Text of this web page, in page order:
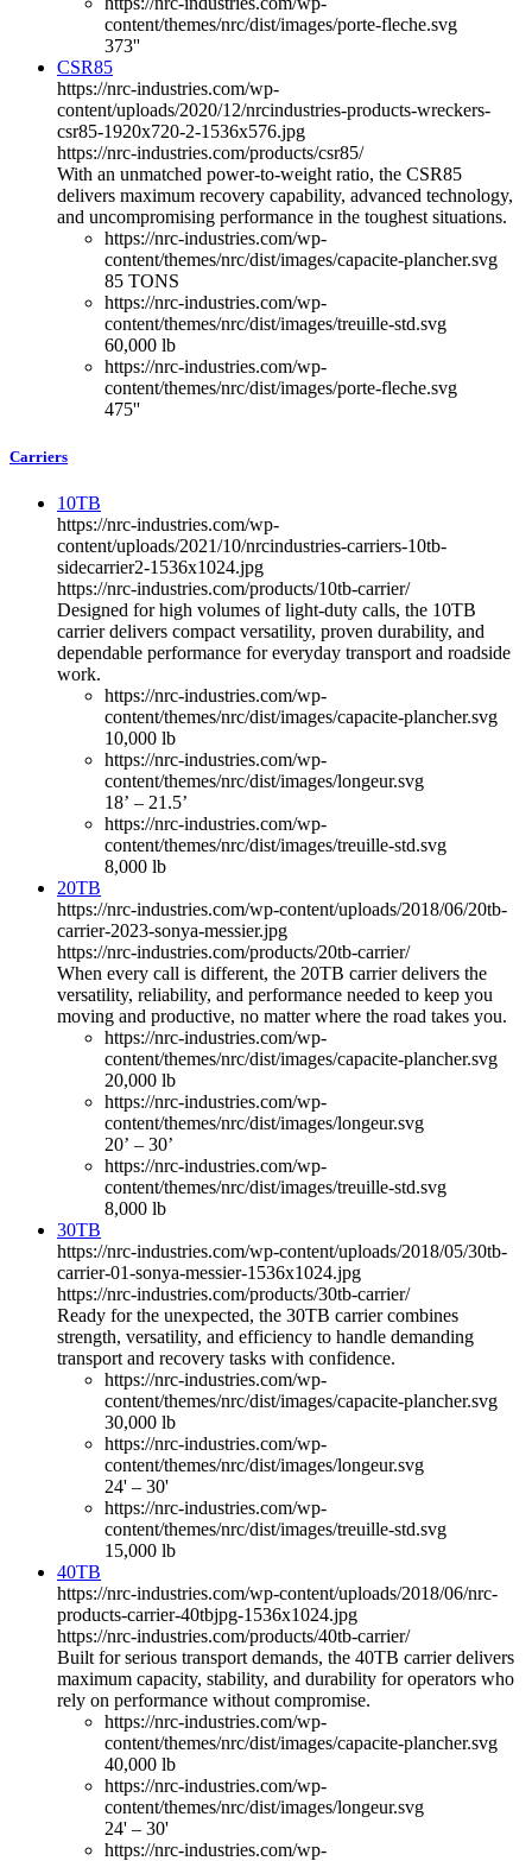
content/themes/nrc/dist/images/porte-fleche.svg
373''
CSR85
https://nrc-industries.com/wp-
content/uploads/2020/12/nrcindustries-products-wreckers-
csr85-1920x720-2-1536x576.jpg
https://nrc-industries.com/products/csr85/
With an unmatched power-to-weight ratio, the CSR85
delivers maximum recovery capability, advanced technology,
and uncompromising performance in the toughest situations.
https://nrc-industries.com/wp-
content/themes/nrc/dist/images/capacite-plancher.svg
85 TONS
https://nrc-industries.com/wp-
content/themes/nrc/dist/images/treuille-std.svg
60,000 lb
https://nrc-industries.com/wp-
content/themes/nrc/dist/images/porte-fleche.svg
475''
Carriers
10TB
https://nrc-industries.com/wp-
content/uploads/2021/10/nrcindustries-carriers-10tb-
sidecarrier2-1536x1024.jpg
https://nrc-industries.com/products/10tb-carrier/
Designed for high volumes of light-duty calls, the 10TB
carrier delivers compact versatility, proven durability, and
dependable performance for everyday transport and roadside
work.
https://nrc-industries.com/wp-
content/themes/nrc/dist/images/capacite-plancher.svg
10,000 lb
https://nrc-industries.com/wp-
content/themes/nrc/dist/images/longeur.svg
18’ – 21.5’
https://nrc-industries.com/wp-
content/themes/nrc/dist/images/treuille-std.svg
8,000 lb
20TB
https://nrc-industries.com/wp-content/uploads/2018/06/20tb-
carrier-2023-sonya-messier.jpg
https://nrc-industries.com/products/20tb-carrier/
When every call is different, the 20TB carrier delivers the
versatility, reliability, and performance needed to keep you
moving and productive, no matter where the road takes you.
https://nrc-industries.com/wp-
content/themes/nrc/dist/images/capacite-plancher.svg
20,000 lb
https://nrc-industries.com/wp-
content/themes/nrc/dist/images/longeur.svg
20’ – 30’
https://nrc-industries.com/wp-
content/themes/nrc/dist/images/treuille-std.svg
8,000 lb
30TB
https://nrc-industries.com/wp-content/uploads/2018/05/30tb-
carrier-01-sonya-messier-1536x1024.jpg
https://nrc-industries.com/products/30tb-carrier/
Ready for the unexpected, the 30TB carrier combines
strength, versatility, and efficiency to handle demanding
transport and recovery tasks with confidence.
https://nrc-industries.com/wp-
content/themes/nrc/dist/images/capacite-plancher.svg
30,000 lb
https://nrc-industries.com/wp-
content/themes/nrc/dist/images/longeur.svg
24' – 30'
https://nrc-industries.com/wp-
content/themes/nrc/dist/images/treuille-std.svg
15,000 lb
40TB
https://nrc-industries.com/wp-content/uploads/2018/06/nrc-
products-carrier-40tbjpg-1536x1024.jpg
https://nrc-industries.com/products/40tb-carrier/
Built for serious transport demands, the 40TB carrier delivers
maximum capacity, stability, and durability for operators who
rely on performance without compromise.
https://nrc-industries.com/wp-
content/themes/nrc/dist/images/capacite-plancher.svg
40,000 lb
https://nrc-industries.com/wp-
content/themes/nrc/dist/images/longeur.svg
24' – 30'
https://nrc-industries.com/wp-